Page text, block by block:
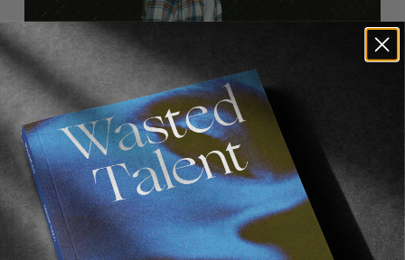
ORIGINALS UNCATEGORIZED
In Conversation with Matt Martin
Originally published in Volume X.
Read More